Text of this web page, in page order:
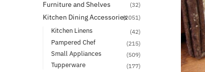
Furniture and Shelves (32)
Kitchen Dining Accessories(2051)
Kitchen Linens (42)
Pampered Chef (215)
Small Appliances (509)
Tupperware (177)